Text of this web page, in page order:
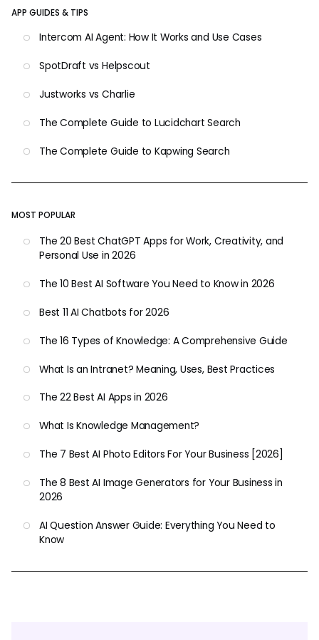
APP GUIDES & TIPS
Intercom AI Agent: How It Works and Use Cases
SpotDraft vs Helpscout
Justworks vs Charlie
The Complete Guide to Lucidchart Search
The Complete Guide to Kapwing Search
MOST POPULAR
The 20 Best ChatGPT Apps for Work, Creativity, and
Personal Use in 2026
The 10 Best AI Software You Need to Know in 2026
Best 11 AI Chatbots for 2026
The 16 Types of Knowledge: A Comprehensive Guide
What Is an Intranet? Meaning, Uses, Best Practices
The 22 Best AI Apps in 2026
What Is Knowledge Management?
The 7 Best AI Photo Editors For Your Business [2026]
The 8 Best AI Image Generators for Your Business in
2026
AI Question Answer Guide: Everything You Need to
Know